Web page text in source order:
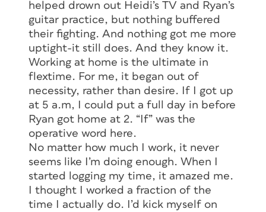
helped drown out Heidi’s TV and Ryan’s
guitar practice, but nothing buffered
their fighting. And nothing got me more
uptight-it still does. And they know it.
Working at home is the ultimate in
flextime. For me, it began out of
necessity, rather than desire. If I got up
at 5 a.m, I could put a full day in before
Ryan got home at 2. “If” was the
operative word here.
No matter how much I work, it never
seems like I’m doing enough. When I
started logging my time, it amazed me.
I thought I worked a fraction of the
time I actually do. I’d kick myself on